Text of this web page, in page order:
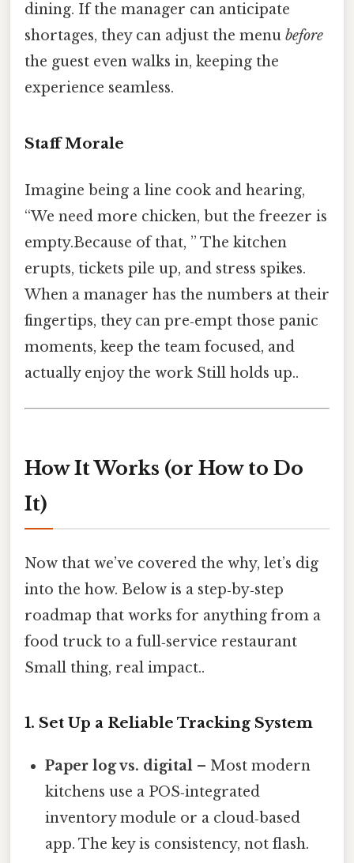
dining. If the manager can anticipate
shortages, they can adjust the menu before
the guest even walks in, keeping the
experience seamless.
Staff Morale
Imagine being a line cook and hearing,
“We need more chicken, but the freezer is
empty.Because of that, ” The kitchen
erupts, tickets pile up, and stress spikes.
When a manager has the numbers at their
fingertips, they can pre‑empt those panic
moments, keep the team focused, and
actually enjoy the work Still holds up..
How It Works (or How to Do
It)
Now that we’ve covered the why, let’s dig
into the how. Below is a step‑by‑step
roadmap that works for anything from a
food truck to a full‑service restaurant
Small thing, real impact..
1. Set Up a Reliable Tracking System
Paper log vs. digital – Most modern
kitchens use a POS‑integrated
inventory module or a cloud‑based
app. The key is consistency, not flash.